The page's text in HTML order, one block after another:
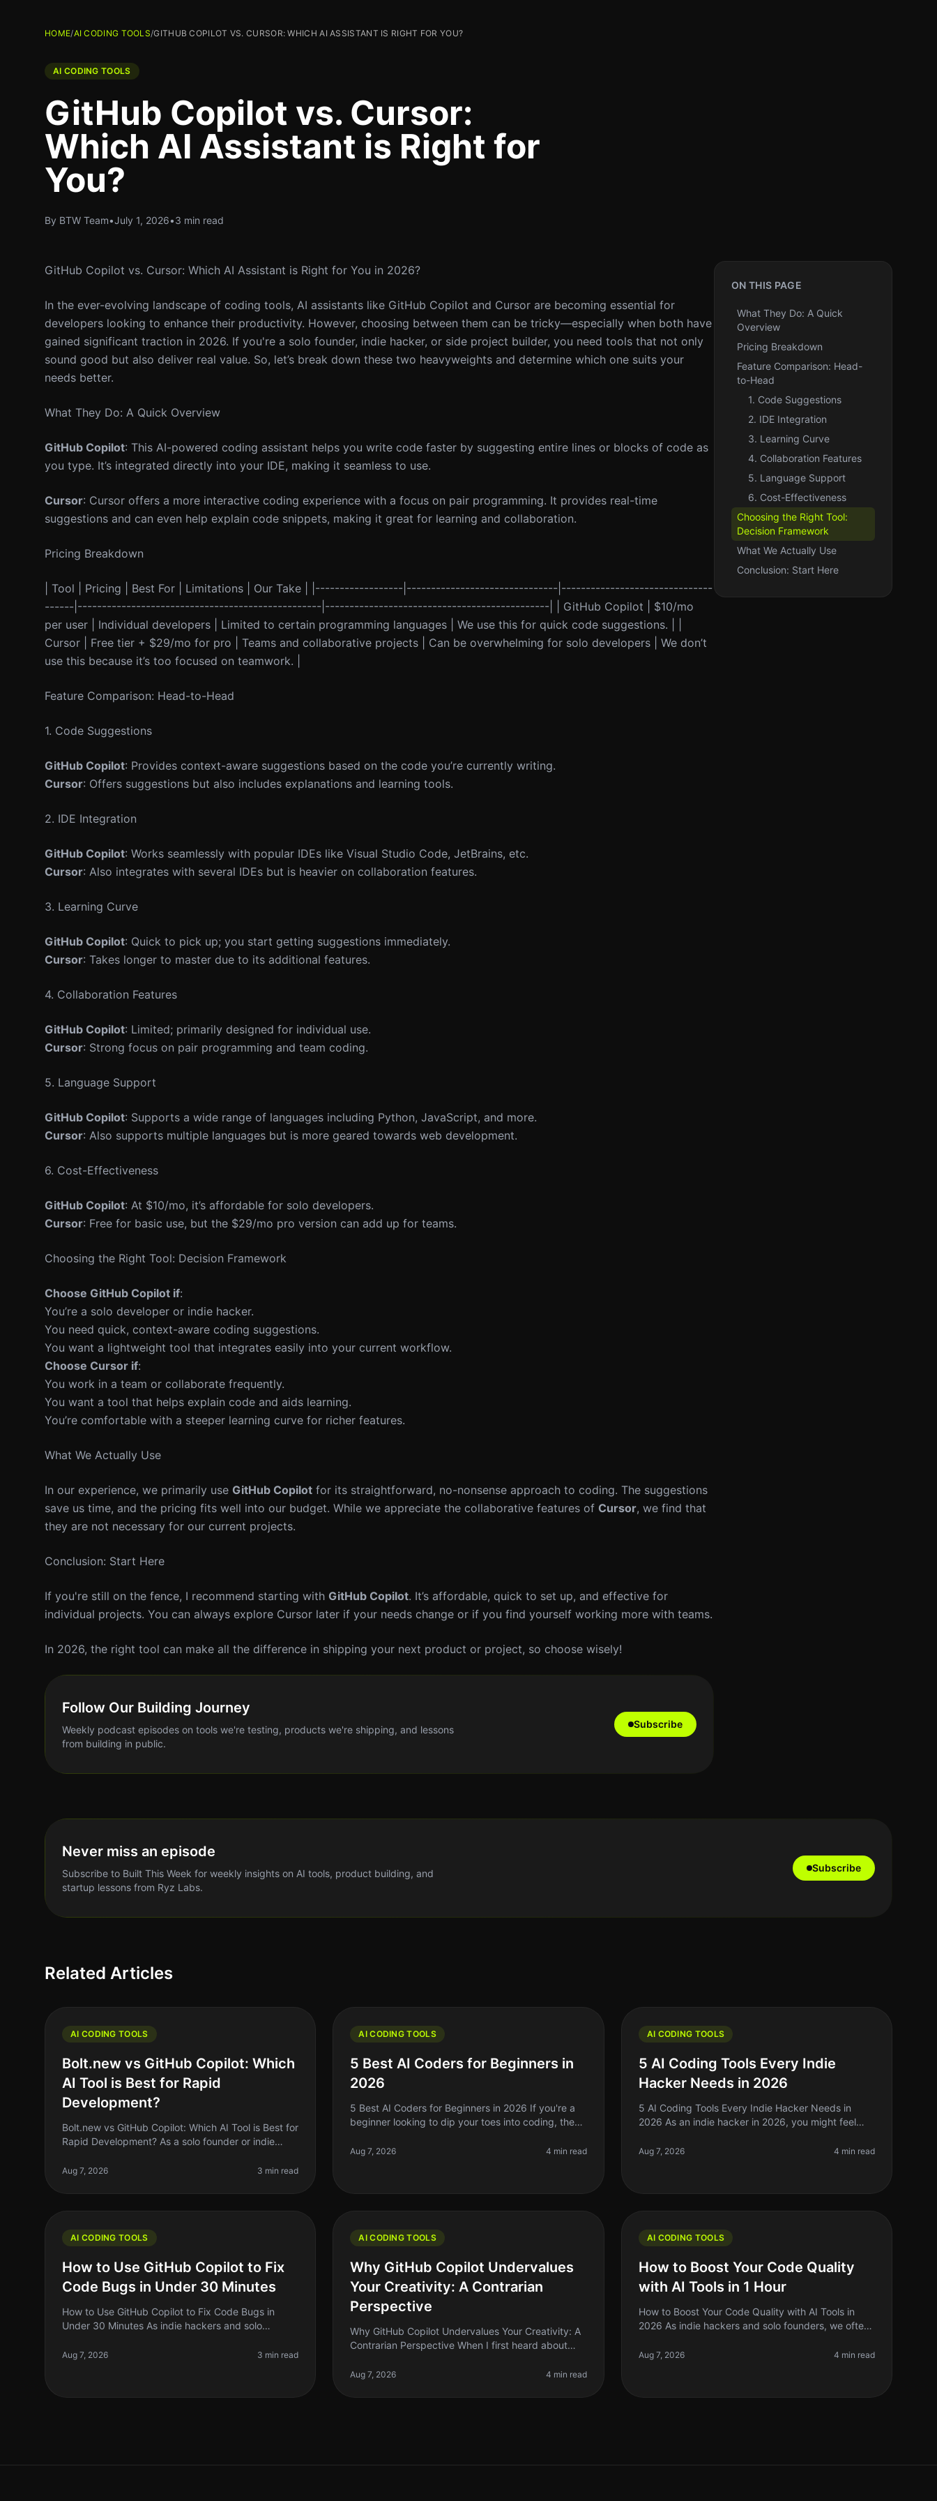
HOME/AI CODING TOOLS/GITHUB COPILOT VS. CURSOR: WHICH AI ASSISTANT IS RIGHT FOR YOU?
AI CODING TOOLS
GitHub Copilot vs. Cursor:
Which AI Assistant is Right for
You?
By BTW Team•July 1, 2026•3 min read
GitHub Copilot vs. Cursor: Which AI Assistant is Right for You in 2026?
In the ever-evolving landscape of coding tools, AI assistants like GitHub Copilot and Cursor are becoming essential for
developers looking to enhance their productivity. However, choosing between them can be tricky—especially when both have
gained significant traction in 2026. If you're a solo founder, indie hacker, or side project builder, you need tools that not only
sound good but also deliver real value. So, let’s break down these two heavyweights and determine which one suits your
needs better.
What They Do: A Quick Overview
GitHub Copilot: This AI-powered coding assistant helps you write code faster by suggesting entire lines or blocks of code as
you type. It’s integrated directly into your IDE, making it seamless to use.
Cursor: Cursor offers a more interactive coding experience with a focus on pair programming. It provides real-time
suggestions and can even help explain code snippets, making it great for learning and collaboration.
Pricing Breakdown
| Tool | Pricing | Best For | Limitations | Our Take | |------------------|-------------------------------|-------------------------------
------|--------------------------------------------------|----------------------------------------------| | GitHub Copilot | $10/mo
per user | Individual developers | Limited to certain programming languages | We use this for quick code suggestions. | |
Cursor | Free tier + $29/mo for pro | Teams and collaborative projects | Can be overwhelming for solo developers | We don’t
use this because it’s too focused on teamwork. |
Feature Comparison: Head-to-Head
1. Code Suggestions
GitHub Copilot: Provides context-aware suggestions based on the code you’re currently writing.
Cursor: Offers suggestions but also includes explanations and learning tools.
2. IDE Integration
GitHub Copilot: Works seamlessly with popular IDEs like Visual Studio Code, JetBrains, etc.
Cursor: Also integrates with several IDEs but is heavier on collaboration features.
3. Learning Curve
GitHub Copilot: Quick to pick up; you start getting suggestions immediately.
Cursor: Takes longer to master due to its additional features.
4. Collaboration Features
GitHub Copilot: Limited; primarily designed for individual use.
Cursor: Strong focus on pair programming and team coding.
5. Language Support
GitHub Copilot: Supports a wide range of languages including Python, JavaScript, and more.
Cursor: Also supports multiple languages but is more geared towards web development.
6. Cost-Effectiveness
GitHub Copilot: At $10/mo, it’s affordable for solo developers.
Cursor: Free for basic use, but the $29/mo pro version can add up for teams.
Choosing the Right Tool: Decision Framework
Choose GitHub Copilot if:
You’re a solo developer or indie hacker.
You need quick, context-aware coding suggestions.
You want a lightweight tool that integrates easily into your current workflow.
Choose Cursor if:
You work in a team or collaborate frequently.
You want a tool that helps explain code and aids learning.
You’re comfortable with a steeper learning curve for richer features.
What We Actually Use
In our experience, we primarily use GitHub Copilot for its straightforward, no-nonsense approach to coding. The suggestions
save us time, and the pricing fits well into our budget. While we appreciate the collaborative features of Cursor, we find that
they are not necessary for our current projects.
Conclusion: Start Here
If you're still on the fence, I recommend starting with GitHub Copilot. It’s affordable, quick to set up, and effective for
individual projects. You can always explore Cursor later if your needs change or if you find yourself working more with teams.
In 2026, the right tool can make all the difference in shipping your next product or project, so choose wisely!
Follow Our Building Journey
Weekly podcast episodes on tools we're testing, products we're shipping, and lessons
from building in public.
Subscribe
ON THIS PAGE
What They Do: A Quick
Overview
Pricing Breakdown
Feature Comparison: Head-
to-Head
1. Code Suggestions
2. IDE Integration
3. Learning Curve
4. Collaboration Features
5. Language Support
6. Cost-Effectiveness
Choosing the Right Tool:
Decision Framework
What We Actually Use
Conclusion: Start Here
Never miss an episode
Subscribe to Built This Week for weekly insights on AI tools, product building, and
startup lessons from Ryz Labs.
Subscribe
Related Articles
AI CODING TOOLS
Bolt.new vs GitHub Copilot: Which
AI Tool is Best for Rapid
Development?
Bolt.new vs GitHub Copilot: Which AI Tool is Best for
Rapid Development? As a solo founder or indie
development. You need tools that can he
Aug 7, 2026 3 min read
AI CODING TOOLS
5 Best AI Coders for Beginners in
2026
5 Best AI Coders for Beginners in 2026 If you're a
beginner looking to dip your toes into coding, the
overwhelming. In 2026, AI coding to
Aug 7, 2026 4 min read
AI CODING TOOLS
5 AI Coding Tools Every Indie
Hacker Needs in 2026
5 AI Coding Tools Every Indie Hacker Needs in
2026 As an indie hacker in 2026, you might feel
to assist with coding. The promise
Aug 7, 2026 4 min read
AI CODING TOOLS
How to Use GitHub Copilot to Fix
Code Bugs in Under 30 Minutes
How to Use GitHub Copilot to Fix Code Bugs in
Under 30 Minutes As indie hackers and solo
code, battling bugs that seem to pop up out o
Aug 7, 2026 3 min read
AI CODING TOOLS
Why GitHub Copilot Undervalues
Your Creativity: A Contrarian
Perspective
Why GitHub Copilot Undervalues Your Creativity: A
Contrarian Perspective When I first heard about
AIpowered assistant that could help
Aug 7, 2026 4 min read
AI CODING TOOLS
How to Boost Your Code Quality
with AI Tools in 1 Hour
How to Boost Your Code Quality with AI Tools in
2026 As indie hackers and solo founders, we often
aspects of building software is mainta
Aug 7, 2026 4 min read